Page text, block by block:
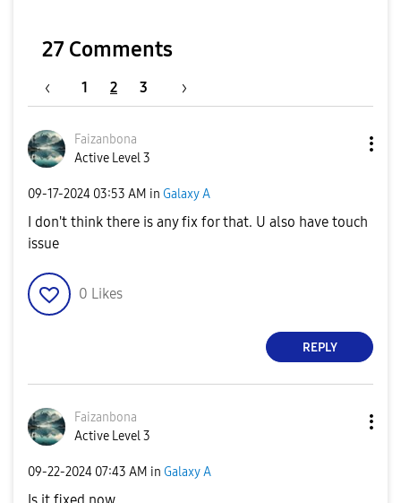
27 Comments
1 2 3
Faizanbona
Active Level 3
‎09-17-2024 03:53 AM in Galaxy A
I don't think there is any fix for that. U also have touch
issue
0 Likes
REPLY
Faizanbona
Active Level 3
‎09-22-2024 07:43 AM in Galaxy A